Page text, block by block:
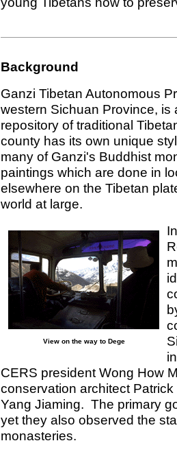
Background
Ganzi Tibetan Autonomous
western Sichuan Province, is
repository of traditional
county has its own unique
many of Ganzi's Buddhist
paintings which are done in
elsewhere on the Tibetan
world at large.
View on the way to Dege
CERS president Wong How
conservation architect
Yang Jiaming. The primary
yet they also observed the
monasteries.